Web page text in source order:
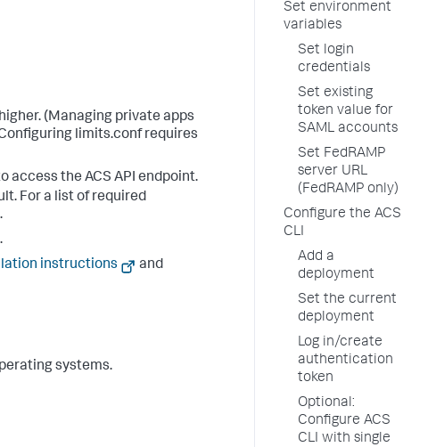
(Managing private apps
limits.conf requires
access the ACS API endpoint.
For a list of required
.
instructions
and
systems.
Set environment
variables
Set login
credentials
Set existing
token value for
SAML accounts
Set FedRAMP
server URL
(FedRAMP only)
Configure the ACS
CLI
Add a
deployment
Set the current
deployment
Log in/create
authentication
token
Optional:
Configure ACS
CLI with single